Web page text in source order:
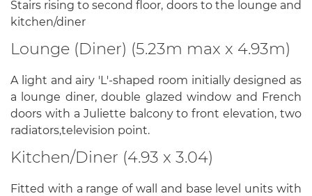
Stairs rising to second floor, doors to the lounge and
kitchen/diner
Lounge (Diner) (5.23m max x 4.93m)
A light and airy 'L'-shaped room initially designed as
a lounge diner, double glazed window and French
doors with a Juliette balcony to front elevation, two
radiators,television point.
Kitchen/Diner (4.93 x 3.04)
Fitted with a range of wall and base level units with